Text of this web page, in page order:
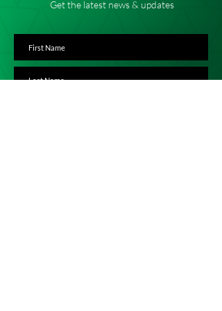
Get the latest news & updates